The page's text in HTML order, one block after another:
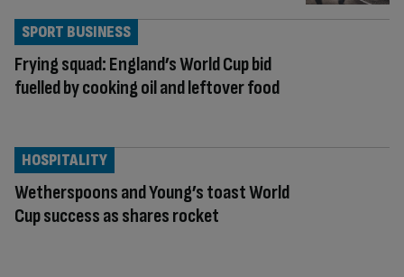
Frying squad: England’s World Cup bid
fuelled by cooking oil and leftover food
SPORT BUSINESS
Wetherspoons and Young’s toast World
Cup success as shares rocket
HOSPITALITY